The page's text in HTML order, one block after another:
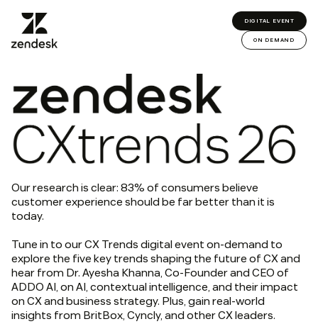
DIGITAL EVENT
ON DEMAND
Our research is clear: 83% of consumers believe
customer experience should be far better than it is
today.
Tune in to our CX Trends digital event on-demand to
explore the five key trends shaping the future of CX and
hear from Dr. Ayesha Khanna, Co-Founder and CEO of
ADDO AI, on AI, contextual intelligence, and their impact
on CX and business strategy. Plus, gain real-world
insights from BritBox, Cyncly, and other CX leaders.